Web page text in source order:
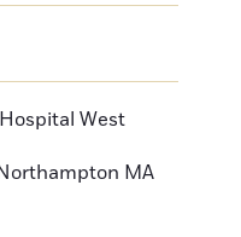
West
MA